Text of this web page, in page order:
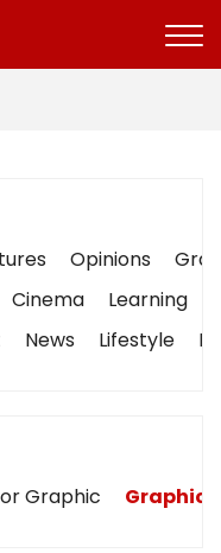
Opinions
Cinema Learning
News Lifestyle
Graphic Graphic